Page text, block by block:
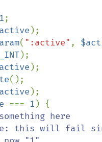
1
( ":active" ,
);
=== 1 ) {
here